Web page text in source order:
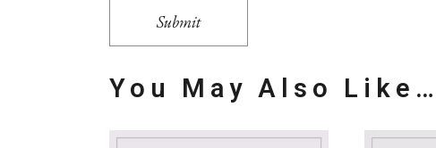
Submit
You May Also Like…